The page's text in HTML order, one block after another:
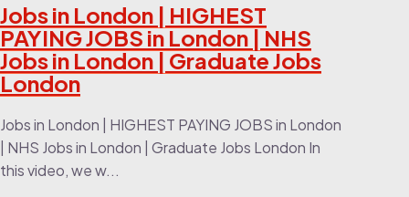
Jobs in London | HIGHEST
PAYING JOBS in London | NHS
Jobs in London | Graduate Jobs
London
Jobs in London | HIGHEST PAYING JOBS in London
| NHS Jobs in London | Graduate Jobs London In
this video, we w...